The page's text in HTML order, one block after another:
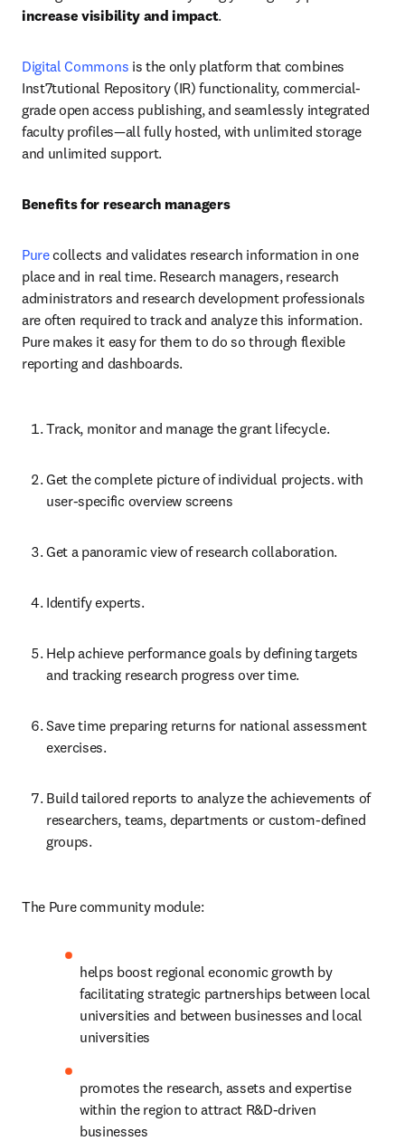
increase visibility and impact.
Digital Commons is the only platform that combines
Inst7tutional Repository (IR) functionality, commercial-
grade open access publishing, and seamlessly integrated
faculty profiles—all fully hosted, with unlimited storage
and unlimited support.
Benefits for research managers
Pure collects and validates research information in one
place and in real time. Research managers, research
administrators and research development professionals
are often required to track and analyze this information.
Pure makes it easy for them to do so through flexible
reporting and dashboards.
Track, monitor and manage the grant lifecycle.
Get the complete picture of individual projects. with
user-specific overview screens
Get a panoramic view of research collaboration.
Identify experts.
Help achieve performance goals by defining targets
and tracking research progress over time.
Save time preparing returns for national assessment
exercises.
Build tailored reports to analyze the achievements of
researchers, teams, departments or custom-defined
groups.
The Pure community module:
helps boost regional economic growth by
facilitating strategic partnerships between local
universities and between businesses and local
universities
promotes the research, assets and expertise
within the region to attract R&D-driven
businesses